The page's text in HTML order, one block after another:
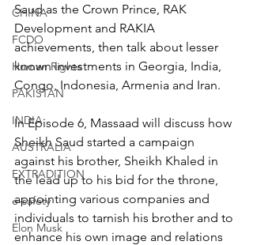
CHINA
FCDO
Human Rights
PAKISTAN
INDIA
AUSTRALIA
EXTRADITION
e-safety
Elon Musk
Saud as the Crown Prince, RAK
Development and RAKIA
achievements, then talk about lesser
known investments in Georgia, India,
Congo, Indonesia, Armenia and Iran.
In Episode 6, Massaad will discuss how
Sheikh Saud started a campaign
against his brother, Sheikh Khaled in
the lead up to his bid for the throne,
appointing various companies and
individuals to tarnish his brother and to
enhance his own image and relations